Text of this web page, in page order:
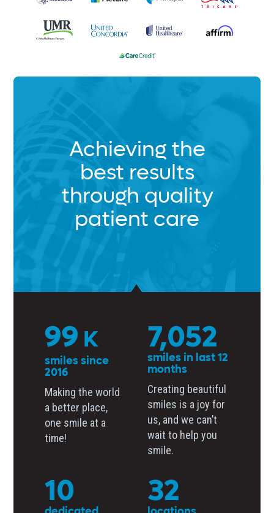
Achieving the
best results
through quality
patient care
137K
smiles since
2016
Making the world
a better place,
one smile at a
time!
9,752
smiles in last 12
months
Creating beautiful
smiles is a joy for
us, and we can’t
wait to help you
smile.
14 44